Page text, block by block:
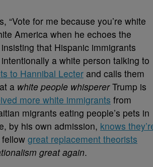
“Vote for me because you’re white
America when he echoes the
that Hispanic immigrants
intentionally a white person talking to
to Hannibal Lecter and calls them
a white people whispererTrump is
more white immigrants from
migrants eating people’s pets in
by his own admission, knows
great replacement theorists
great again.